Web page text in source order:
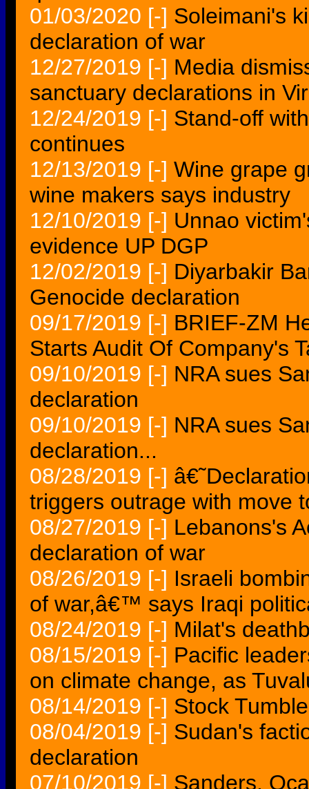
01/03/2020 [-] Soleimani's
declaration of war
12/27/2019 [-] Media
sanctuary declarations in
12/24/2019 [-] Stand-off
continues
12/13/2019 [-] Wine grape
wine makers says industry
12/10/2019 [-] Unnao
evidence UP DGP
12/02/2019 [-] Diyarbakir
Genocide declaration
09/17/2019 [-] BRIEF-ZM
Starts Audit Of Company's
09/10/2019 [-] NRA sues
declaration
09/10/2019 [-] NRA sues
declaration...
08/28/2019 [-]
triggers outrage with move
08/27/2019 [-] Lebanons's
declaration of war
08/26/2019 [-] Israeli
of war,â€™ says Iraqi
08/24/2019 [-] Milat's
08/15/2019 [-] Pacific
on climate change, as
08/14/2019 [-] Stock
08/04/2019 [-] Sudan's
declaration
07/10/2019 [-] Sanders,